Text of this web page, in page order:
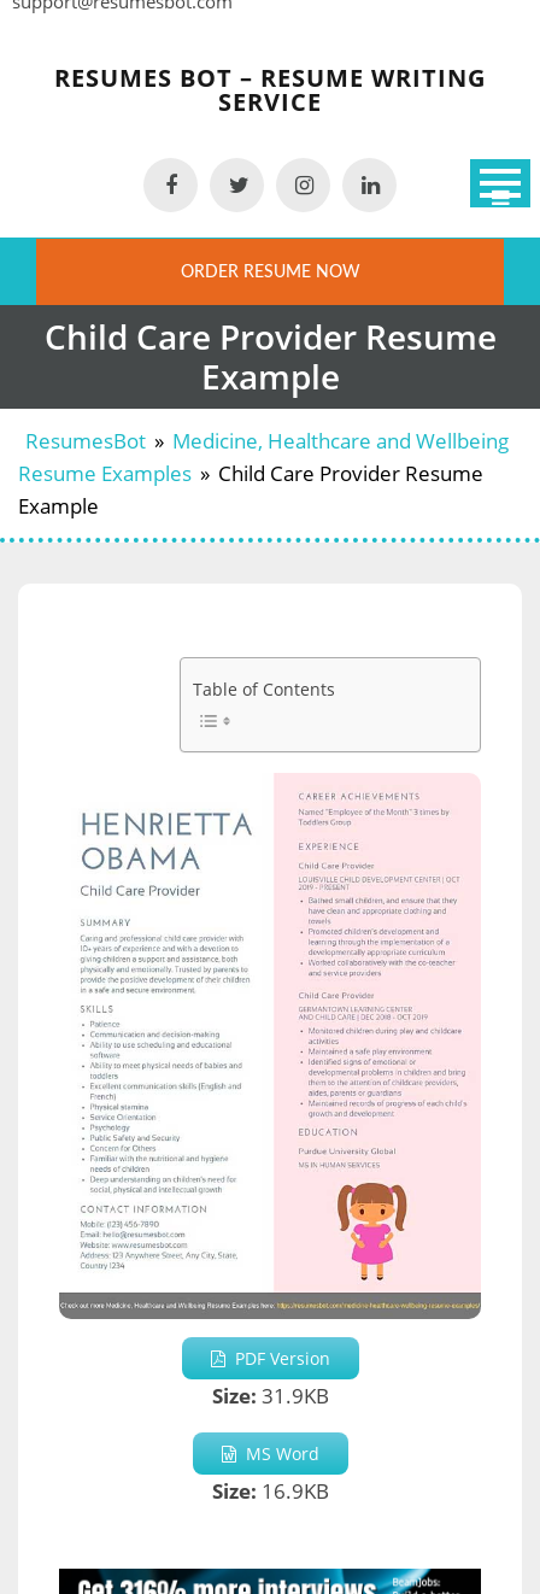
Skip
contentRESUMES BOT – RESUME WRITING
SERVICE
ORDER RESUME NOW
Child Care Provider Resume
Example
ResumesBot » Medicine, Healthcare and Wellbeing
Resume Examples » Child Care Provider Resume
Example
Table of Contents
PDF Version
Size: 31.9KB
MS Word
Size: 16.9KB